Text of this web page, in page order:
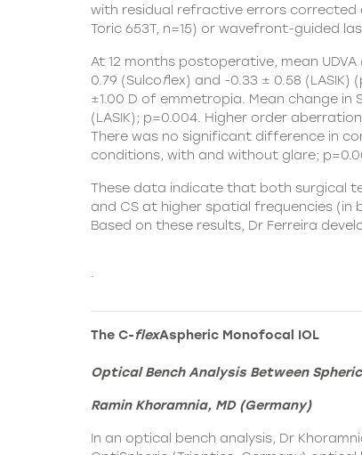
with residual refractive errors corrected
Toric 653T, n=15) or wavefront-guided
At 12 months postoperative, mean UDVA
0.79 (Sulcoflex) and -0.33 ± 0.58 (LASIK)
±1.00 D of emmetropia. Mean change in
(LASIK); p=0.004. Higher order
There was no significant difference in
conditions, with and without glare;
These data indicate that both surgical
and CS at higher spatial frequencies
Based on these results, Dr Ferreira
.
The C-flexAspheric Monofocal IOL
Optical Bench Analysis Between
Ramin Khoramnia, MD (Germany)
In an optical bench analysis, Dr